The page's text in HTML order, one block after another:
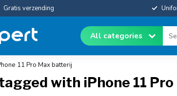
Gratis verzending
All categories
11 Pro Max batterij
with iPhone 11